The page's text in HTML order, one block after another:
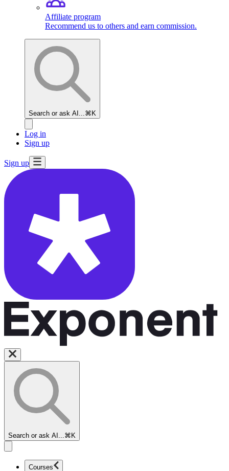
Affiliate program
Recommend us to others and earn commission.
Search or ask AI... ⌘K
Log in
Sign up
Sign up
Search or ask AI... ⌘K
Courses